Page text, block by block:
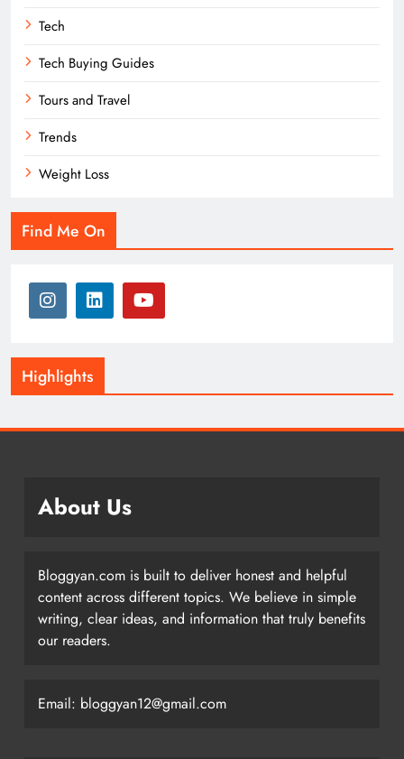
Tech
Tech Buying Guides
Tours and Travel
Trends
Weight Loss
Find Me On
Highlights
About Us
Bloggyan.com is built to deliver honest and helpful
content across different topics. We believe in simple
writing, clear ideas, and information that truly benefits
our readers.
Email: bloggyan12@gmail.com